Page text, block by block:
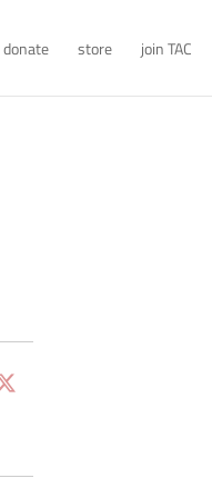
donate store join TAC